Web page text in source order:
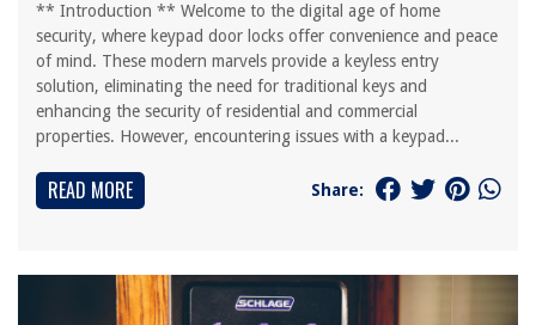
** Introduction ** Welcome to the digital age of home
security, where keypad door locks offer convenience and peace
of mind. These modern marvels provide a keyless entry
solution, eliminating the need for traditional keys and
enhancing the security of residential and commercial
properties. However, encountering issues with a keypad...
READ MORE Share: